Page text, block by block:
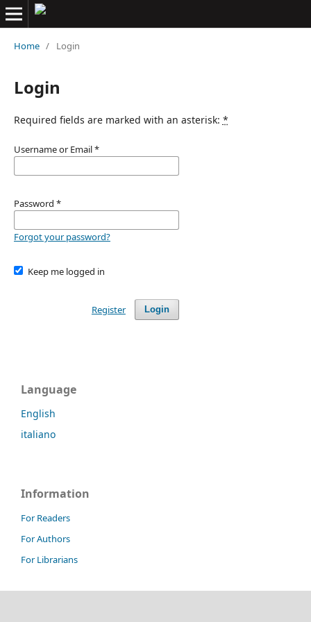
Home / Login
Login
Required fields are marked with an asterisk: *
Username or Email*
Password *
Forgot your password?
Keep me logged in
Login
Register
Language
English
italiano
Information
For Readers
For Authors
For Librarians